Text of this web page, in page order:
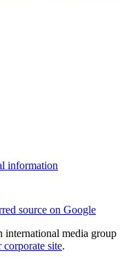
information
source on Google
international media group
site.